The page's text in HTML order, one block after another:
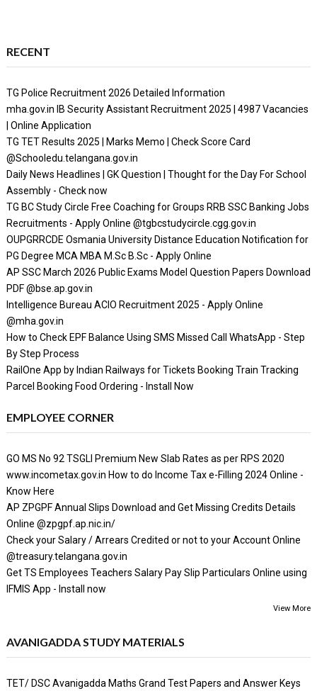
RECENT
TG Police Recruitment 2026 Detailed Information
mha.gov.in IB Security Assistant Recruitment 2025 | 4987 Vacancies
| Online Application
TG TET Results 2025 | Marks Memo | Check Score Card
@Schooledu.telangana.gov.in
Daily News Headlines | GK Question | Thought for the Day For School
Assembly - Check now
TG BC Study Circle Free Coaching for Groups RRB SSC Banking Jobs
Recruitments - Apply Online @tgbcstudycircle.cgg.gov.in
OUPGRRCDE Osmania University Distance Education Notification for
PG Degree MCA MBA M.Sc B.Sc - Apply Online
AP SSC March 2026 Public Exams Model Question Papers Download
PDF @bse.ap.gov.in
Intelligence Bureau ACIO Recruitment 2025 - Apply Online
@mha.gov.in
How to Check EPF Balance Using SMS Missed Call WhatsApp - Step
By Step Process
RailOne App by Indian Railways for Tickets Booking Train Tracking
Parcel Booking Food Ordering - Install Now
EMPLOYEE CORNER
GO MS No 92 TSGLI Premium New Slab Rates as per RPS 2020
www.incometax.gov.in How to do Income Tax e-Filling 2024 Online -
Know Here
AP ZPGPF Annual Slips Download and Get Missing Credits Details
Online @zpgpf.ap.nic.in/
Check your Salary / Arrears Credited or not to your Account Online
@treasury.telangana.gov.in
Get TS Employees Teachers Salary Pay Slip Particulars Online using
IFMIS App - Install now
View More
AVANIGADDA STUDY MATERIALS
TET/ DSC Avanigadda Maths Grand Test Papers and Answer Keys